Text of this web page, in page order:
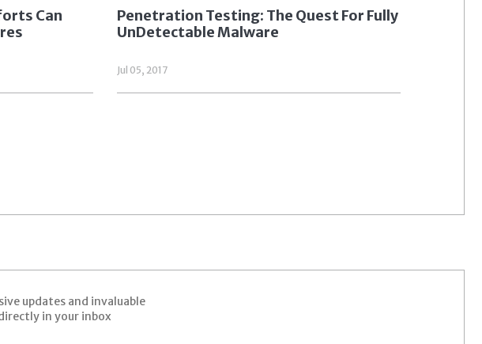
Can
Penetration Testing: The Quest For Fully
UnDetectable Malware
Jul 05, 2017
updates and invaluable
in your inbox